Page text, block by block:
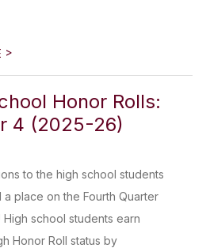
>
Honor Rolls:
4 (2025-26)
to the high school students
place on the Fourth Quarter
High school students earn
Honor Roll status by